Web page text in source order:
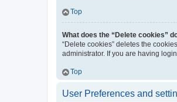
Top
What does the “Delete cookies”
“Delete cookies” deletes the
administrator. If you are having
Top
User Preferences and